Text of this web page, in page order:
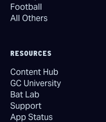
Football
All Others
RESOURCES
Content Hub
GC University
Bat Lab
Support
App Status